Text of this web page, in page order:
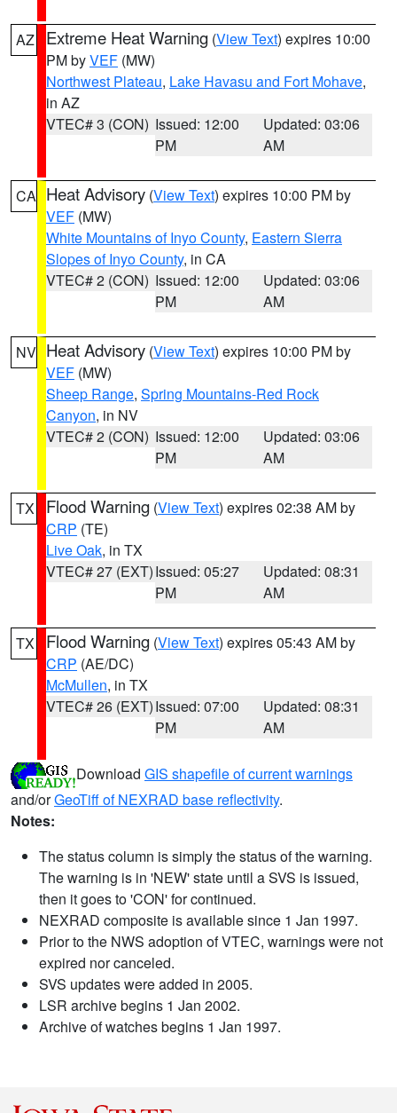
AZ Extreme Heat Warning (View Text) expires 10:00
PM byVEF (MW)
Northwest Plateau, Lake Havasu and Fort Mohave,
in AZ
VTEC# 3 (CON) Issued: 12:00
PM
Updated: 03:06
AM
CA Heat Advisory (View Text) expires 10:00 PM by
VEF (MW)
White Mountains of Inyo County, Eastern Sierra
Slopes of Inyo County, in CA
VTEC# 2 (CON) Issued: 12:00
PM
Updated: 03:06
AM
NV Heat Advisory (View Text) expires 10:00 PM by
VEF (MW)
Sheep Range, Spring Mountains-Red Rock
Canyon, in NV
VTEC# 2 (CON) Issued: 12:00
PM
Updated: 03:06
AM
TX Flood Warning (View Text) expires 02:38 AM by
CRP (TE)
Live Oak, in TX
VTEC# 27 (EXT)Issued: 05:27
PM
Updated: 08:31
AM
TX Flood Warning (View Text) expires 05:43 AM by
CRP (AE/DC)
McMullen, in TX
VTEC# 26 (EXT)Issued: 07:00
PM
Updated: 08:31
AM
Download GIS shapefile of current warnings
and/orGeoTiff of NEXRAD base reflectivity.
Notes:
The status column is simply the status of the warning.
The warning is in 'NEW' state until a SVS is issued,
then it goes to 'CON' for continued.
NEXRAD composite is available since 1 Jan 1997.
Prior to the NWS adoption of VTEC, warnings were not
expired nor canceled.
SVS updates were added in 2005.
LSR archive begins 1 Jan 2002.
Archive of watches begins 1 Jan 1997.